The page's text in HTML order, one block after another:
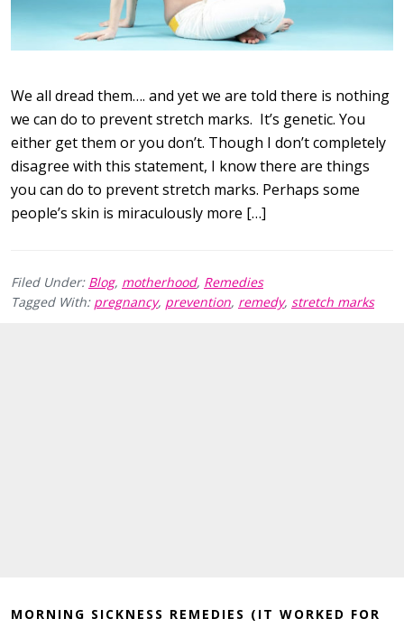
We all dread them…. and yet we are told there is nothing
we can do to prevent stretch marks. It’s genetic. You
either get them or you don’t. Though I don’t completely
disagree with this statement, I know there are things
you can do to prevent stretch marks. Perhaps some
people’s skin is miraculously more […]
Filed Under: Blog, motherhood, Remedies
Tagged With: pregnancy, prevention, remedy, stretch marks
MORNING SICKNESS REMEDIES (IT WORKED FOR